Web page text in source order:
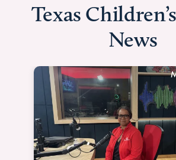
Texas
News